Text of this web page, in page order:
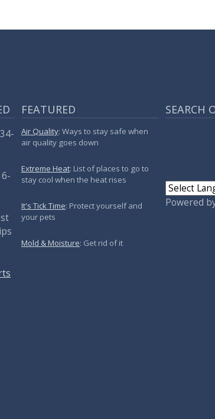
FEATURED
Air Quality: Ways to stay safe when
air quality goes down
Extreme Heat: List of places to go to
stay cool when the heat rises
It's Tick Time: Protect yourself and
your pets
Mold & Moisture: Get rid of it
SEARCH
Powered